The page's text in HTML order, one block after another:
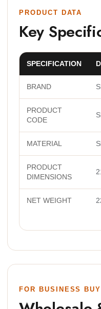
PRODUCT DATA
Key
SPECIFICATION
BRAND
PRODUCT
CODE
MATERIAL
PRODUCT
DIMENSIONS
NET WEIGHT
FOR BUSINESS